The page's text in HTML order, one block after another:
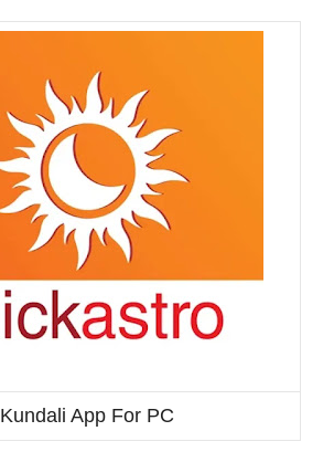
Kundali App For PC